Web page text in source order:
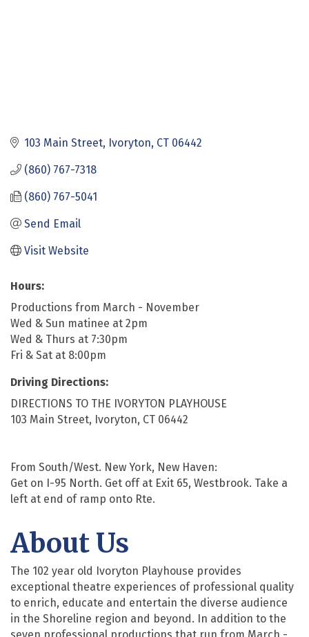
103 Main Street Ivoryton CT 06442
(860) 767-7318
(860) 767-5041
Send Email
Visit Website
Hours:
Productions from March - November
Wed & Sun matinee at 2pm
Wed & Thurs at 7:30pm
Fri & Sat at 8:00pm
Driving Directions:
DIRECTIONS TO THE IVORYTON PLAYHOUSE
103 Main Street, Ivoryton, CT 06442
From South/West. New York, New Haven:
Get on I-95 North. Get off at Exit 65, Westbrook. Take a
left at end of ramp onto Rte.
About Us
The 102 year old Ivoryton Playhouse provides
exceptional theatre experiences of professional quality
to enrich, educate and entertain the diverse audience
in the Shoreline region and beyond. In addition to the
seven professional productions that run from March -